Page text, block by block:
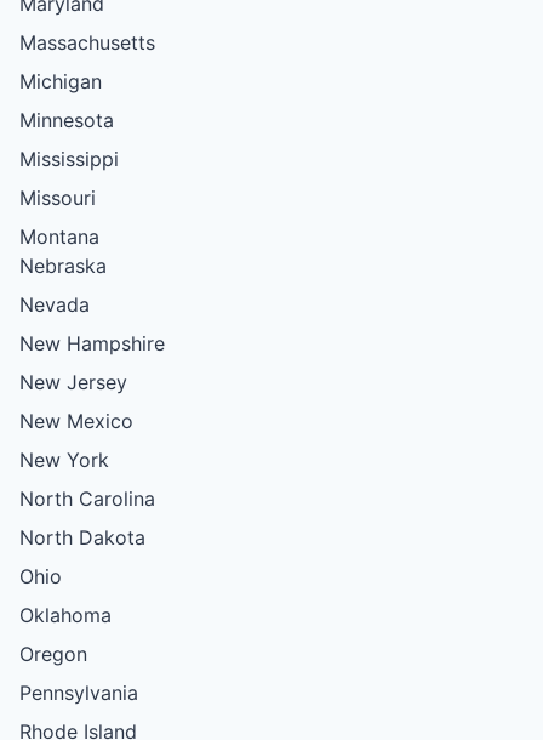
Massachusetts
Michigan
Minnesota
Mississippi
Missouri
Montana
Nebraska
Nevada
New Hampshire
New Jersey
New Mexico
New York
North Carolina
North Dakota
Ohio
Oklahoma
Oregon
Pennsylvania
Rhode Island